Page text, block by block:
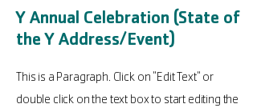
Y Annual Celebration (State of
the Y Address/Event)
This is a Paragraph. Click on "Edit Text" or
double click on the text box to start editing the